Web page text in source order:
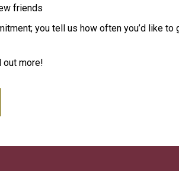
friends
you tell us how often you’d like
out more!